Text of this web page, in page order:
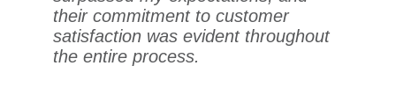
their commitment to customer
satisfaction was evident throughout
the entire process.